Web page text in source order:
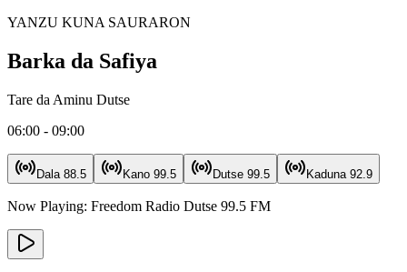
YANZU KUNA SAURARON
Barka da Safiya
Tare da Aminu Dutse
06:00 - 09:00
Dala 88.5 Kano 99.5 Dutse 99.5 Kaduna 92.9
Now Playing: Freedom Radio Dutse 99.5 FM